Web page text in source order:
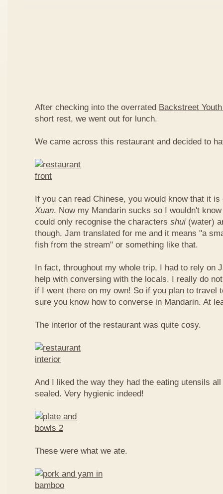
After checking into the overrated Backstreet
short rest, we went out for lunch.
We came across this restaurant and decided to
If you can read Chinese, you would know that it
Xuan. Now my Mandarin sucks so I wouldn't
could only recognise the characters shui (water)
though, Jam translated for me and it means "a
fish from the stream" or something like that.
In fact, throughout my whole trip, I had to rely on
help with conversing with the locals. I really do
if I went there on my own! So if you plan to travel
sure you know how to converse in Mandarin. At
The interior of the restaurant was quite cosy.
And I liked the way they had the eating utensils
sealed. Very hygienic indeed!
These were what we ate.